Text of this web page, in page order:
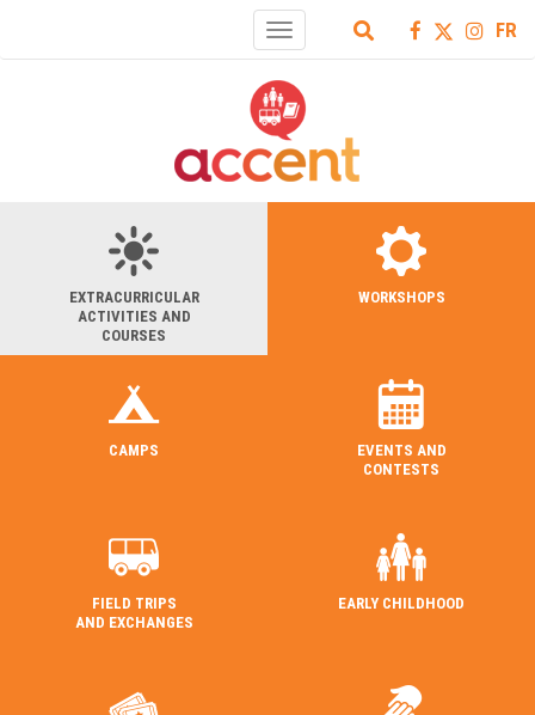
FR
Toggle
navigation
EXTRACURRICULAR
ACTIVITIES AND
COURSES
WORKSHOPS
CAMPS
EVENTS AND
CONTESTS
FIELD TRIPS
AND EXCHANGES
EARLY CHILDHOOD